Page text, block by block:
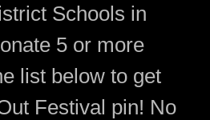
Schools in
5 or more
list below to get
Festival pin! No